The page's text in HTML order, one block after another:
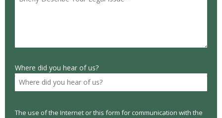
Where did you hear of us?
The use of the Internet or this form for communication with the